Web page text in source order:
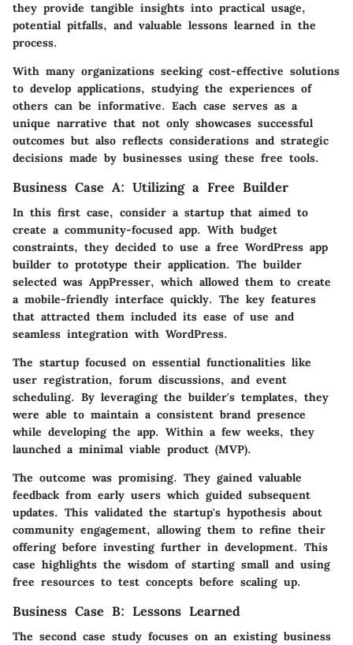
they provide tangible insights into practical usage,
potential pitfalls, and valuable lessons learned in the
process.
With many organizations seeking cost-effective solutions
to develop applications, studying the experiences of
others can be informative. Each case serves as a
unique narrative that not only showcases successful
outcomes but also reflects considerations and strategic
decisions made by businesses using these free tools.
Business Case A: Utilizing a Free Builder
In this first case, consider a startup that aimed to
create a community-focused app. With budget
constraints, they decided to use a free WordPress app
builder to prototype their application. The builder
selected was AppPresser, which allowed them to create
a mobile-friendly interface quickly. The key features
that attracted them included its ease of use and
seamless integration with WordPress.
The startup focused on essential functionalities like
user registration, forum discussions, and event
scheduling. By leveraging the builder's templates, they
were able to maintain a consistent brand presence
while developing the app. Within a few weeks, they
launched a minimal viable product (MVP).
The outcome was promising. They gained valuable
feedback from early users which guided subsequent
updates. This validated the startup's hypothesis about
community engagement, allowing them to refine their
offering before investing further in development. This
case highlights the wisdom of starting small and using
free resources to test concepts before scaling up.
Business Case B: Lessons Learned
The second case study focuses on an existing business